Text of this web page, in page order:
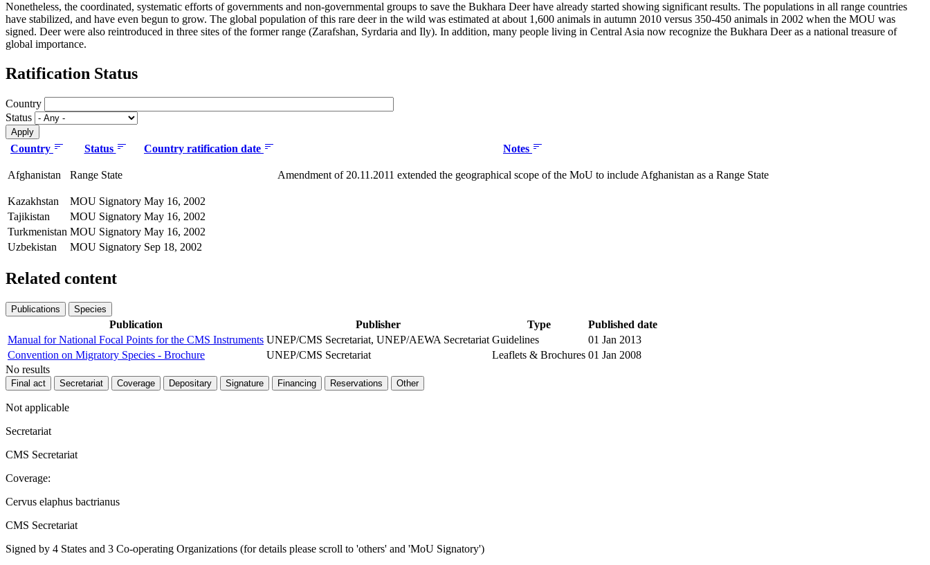
Nonetheless, the coordinated, systematic efforts of governments and non-governmental groups to save the Bukhara Deer have already started showing significant results. The populations in all range countries
have stabilized, and have even begun to grow. The global population of this rare deer in the wild was estimated at about 1,600 animals in autumn 2010 versus 350-450 animals in 2002 when the MOU was
signed. Deer were also reintroduced in three sites of the former range (Zarafshan, Syrdaria and Ily). In addition, many people living in Central Asia now recognize the Bukhara Deer as a national treasure of
global importance.
Ratification Status
Country
Status
Country Status Country ratification date Notes
Afghanistan Range State Amendment of 20.11.2011 extended the geographical scope of the MoU to include Afghanistan as a Range State
Kazakhstan MOU Signatory May 16, 2002
Tajikistan
MOU Signatory May 16, 2002
Turkmenistan MOU Signatory May 16, 2002
Uzbekistan
MOU Signatory Sep 18, 2002
Related content
Publications Species
Publication Publisher Type
Published date
Manual for National Focal Points for the CMS Instruments UNEP/CMS Secretariat, UNEP/AEWA Secretariat Guidelines
01 Jan 2013
Convention on Migratory Species - Brochure
UNEP/CMS Secretariat Leaflets & Brochures 01 Jan 2008
No results
Final act Secretariat Coverage Depositary Signature Financing Reservations Other
Not applicable
Secretariat
CMS Secretariat
Coverage:
Cervus elaphus bactrianus
CMS Secretariat
Signed by 4 States and 3 Co-operating Organizations (for details please scroll to 'others' and 'MoU Signatory')